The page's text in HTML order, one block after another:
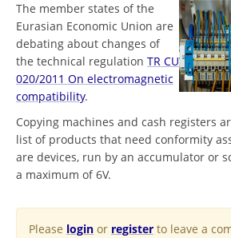
The member states of the
Eurasian Economic Union are
debating about changes of
the technical regulation TR CU
020/2011 On electromagnetic
compatibility.
Copying machines and cash registers
list of products that need conformity
are devices, run by an accumulator or
a maximum of 6V.
Please login or register to leave a